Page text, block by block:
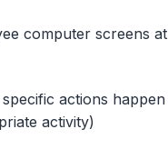
computer screens at
actions happen
activity)